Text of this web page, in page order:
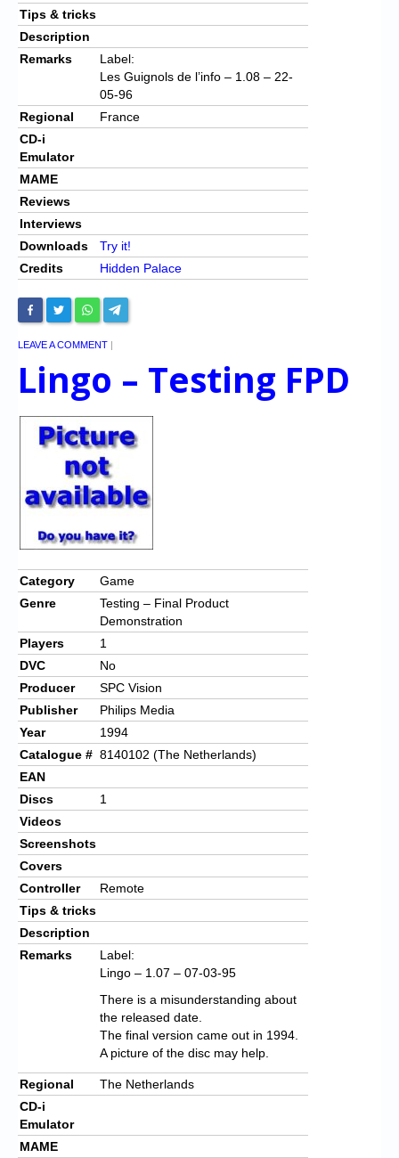
Tips & tricks
Description
Remarks
Label:
Les Guignols de l’info – 1.08 – 22-
05-96
Regional
France
CD-i
Emulator
MAME
Reviews
Interviews
Downloads
Try it!
Credits
Hidden Palace
LEAVE A COMMENT |
Lingo – Testing FPD
Category
Game
Genre
Testing – Final Product
Demonstration
Players
1
DVC
No
Producer
SPC Vision
Publisher
Philips Media
Year
1994
Catalogue # 8140102 (The Netherlands)
EAN
Discs
1
Videos
Screenshots
Covers
Controller
Remote
Tips & tricks
Description
Remarks
Label:
Lingo – 1.07 – 07-03-95
There is a misunderstanding about
the released date.
The final version came out in 1994.
A picture of the disc may help.
Regional
The Netherlands
CD-i
Emulator
MAME